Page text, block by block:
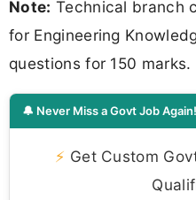
Note: Technical branch
for Engineering
questions for 150 marks.
🔔 Never Miss a Govt Job Again!
⚡ Get Custom